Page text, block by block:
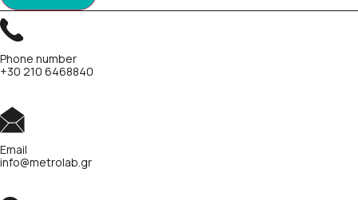
Phone number
+30 210 6468840
Email
info@metrolab.gr